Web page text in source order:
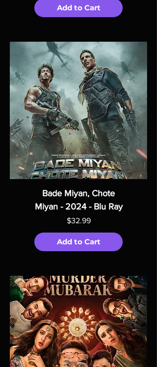
Add to Cart
Bade Miyan, Chote
Miyan - 2024 - Blu Ray
Price
$32.99
Add to Cart